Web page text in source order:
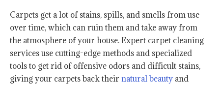
Carpets get a lot of stains, spills, and smells from use
over time, which can ruin them and take away from
the atmosphere of your house. Expert carpet cleaning
services use cutting-edge methods and specialized
tools to get rid of offensive odors and difficult stains,
giving your carpets back their natural beauty and